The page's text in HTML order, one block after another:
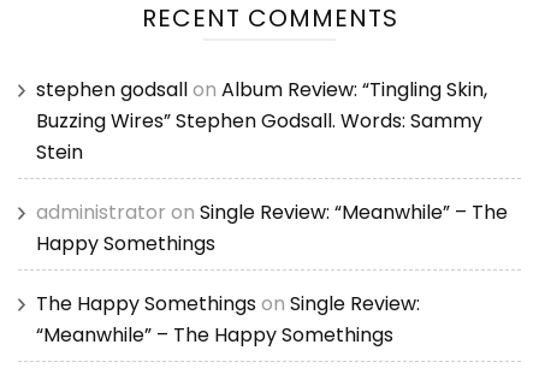
RECENT COMMENTS
stephen godsallon Album Review: “Tingling Skin,
Buzzing Wires” Stephen Godsall. Words: Sammy
Stein
administrator on Single Review: “Meanwhile” – The
Happy Somethings
The Happy Somethingson Single Review:
“Meanwhile” – The Happy Somethings